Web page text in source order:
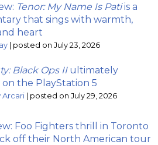
Tenor: My Name Is Patiis a
that sings with warmth,
heart
| posted on July 23, 2026
Black Ops IIultimately
the PlayStation 5
Arcari | posted on July 29, 2026
Foo Fighters thrill in Toronto
off their North American tour